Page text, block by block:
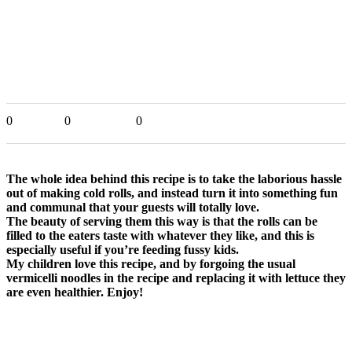
0 0 0
The whole idea behind this recipe is to take the laborious hassle
out of making cold rolls, and instead turn it into something fun
and communal that your guests will totally love.
The beauty of serving them this way is that the rolls can be
filled to the eaters taste with whatever they like, and this is
especially useful if you’re feeding fussy kids.
My children love this recipe, and by forgoing the usual
vermicelli noodles in the recipe and replacing it with lettuce they
are even healthier. Enjoy!